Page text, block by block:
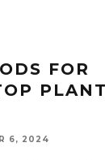
FOR
6, 2024